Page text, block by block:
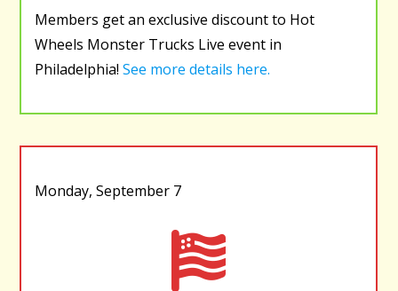
Members get an exclusive discount to Hot
Wheels Monster Trucks Live event in
Philadelphia! See more details here.
Monday, September 7